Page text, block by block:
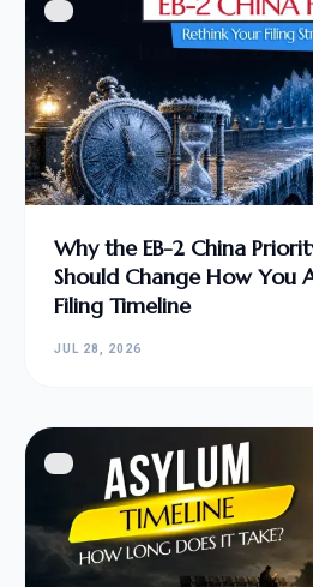
Why the EB-2 China
Should Change How You
Filing Timeline
JUL 28, 2026